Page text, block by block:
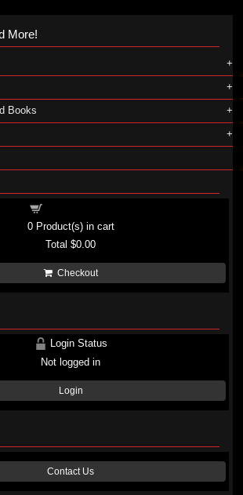
More!
Books
0Product(s) in cart
Total$0.00
Checkout
Login Status
Not logged in
Login
Contact Us